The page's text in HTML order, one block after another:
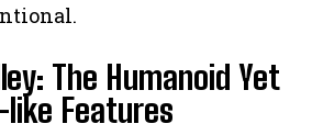
The Humanoid Yet
Features